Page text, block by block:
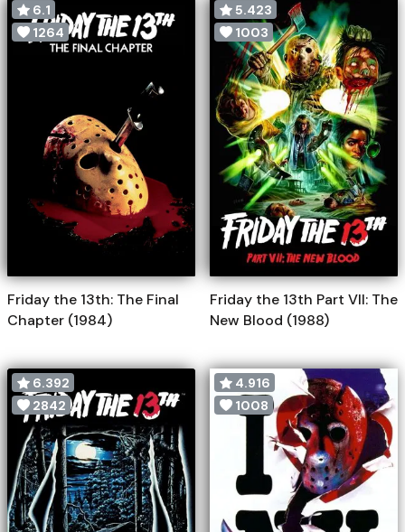
6.1
1264
Friday the 13th: The Final
Chapter (1984)
5.423
1003
Friday the 13th Part VII: The
New Blood (1988)
6.392
2842
4.916
1008